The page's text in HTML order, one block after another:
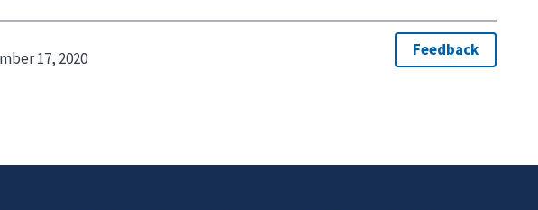
17, 2020